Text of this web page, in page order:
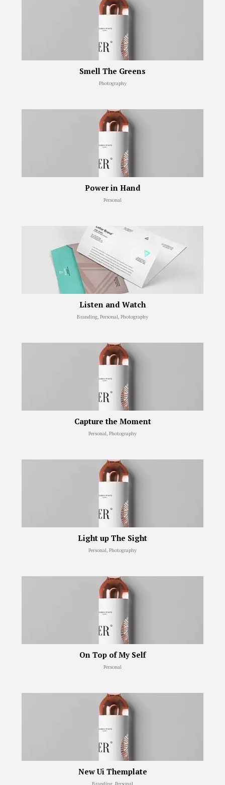
Smell The Greens
Photography
Power in Hand
Personal
Listen and Watch
Branding, Personal, Photography
Capture the Moment
Personal, Photography
Light up The Sight
Personal, Photography
On Top of My Self
Personal
New Ui Themplate